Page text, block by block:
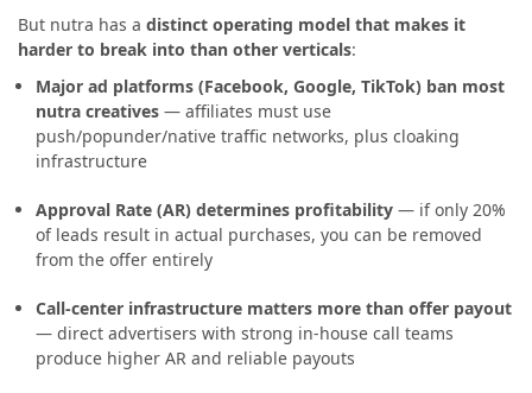
But nutra has a distinct operating model that makes it
harder to break into than other verticals:
Major ad platforms (Facebook, Google, TikTok) ban most
nutra creatives — affiliates must use
push/popunder/native traffic networks, plus cloaking
infrastructure
Approval Rate (AR) determines profitability — if only 20%
of leads result in actual purchases, you can be removed
from the offer entirely
Call-center infrastructure matters more than offer payout
— direct advertisers with strong in-house call teams
produce higher AR and reliable payouts